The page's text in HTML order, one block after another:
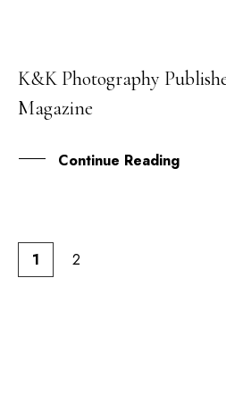
03
MAR
K&K Photography
Magazine
Continue Reading
1 2